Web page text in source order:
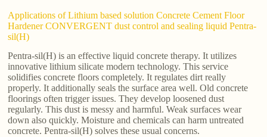
Applications of Lithium based solution Concrete Cement Floor
Hardener CONVERGENT dust control and sealing liquid Pentra-
sil(H)
Pentra-sil(H) is an effective liquid concrete therapy. It utilizes
innovative lithium silicate modern technology. This service
solidifies concrete floors completely. It regulates dirt really
properly. It additionally seals the surface area well. Old concrete
floorings often trigger issues. They develop loosened dust
regularly. This dust is messy and harmful. Weak surfaces wear
down also quickly. Moisture and chemicals can harm untreated
concrete. Pentra-sil(H) solves these usual concerns.